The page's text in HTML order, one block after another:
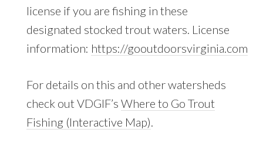
license if you are fishing in these
designated stocked trout waters. License
information: https://gooutdoorsvirginia.com
For details on this and other watersheds
check out VDGIF’s Where to Go Trout
Fishing (Interactive Map).